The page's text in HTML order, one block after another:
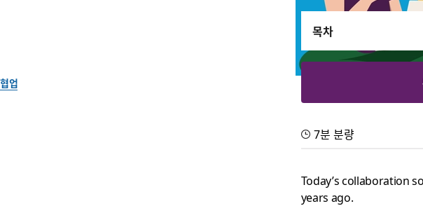
협업
The best collaboration
목차
7분 분량
Today’s collaboration
years ago.